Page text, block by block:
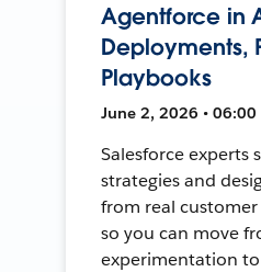
Agentforce in
Deployments,
Playbooks
June 2, 2026 • 06:00
Salesforce experts
strategies and
from real
so you can move
experimentation